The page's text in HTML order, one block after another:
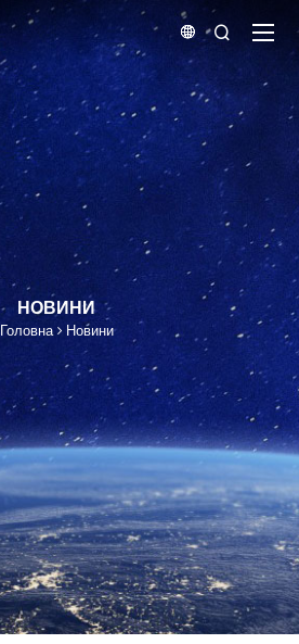
 
НОВИНИ
Головна Новини